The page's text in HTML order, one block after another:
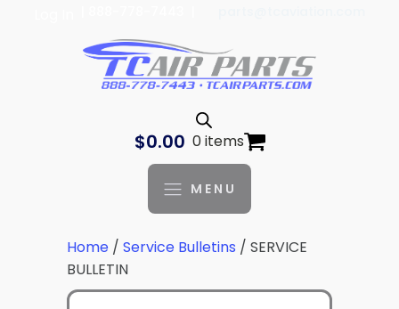
$0.00 0 items
MENU
Home / Service Bulletins / SERVICE
BULLETIN